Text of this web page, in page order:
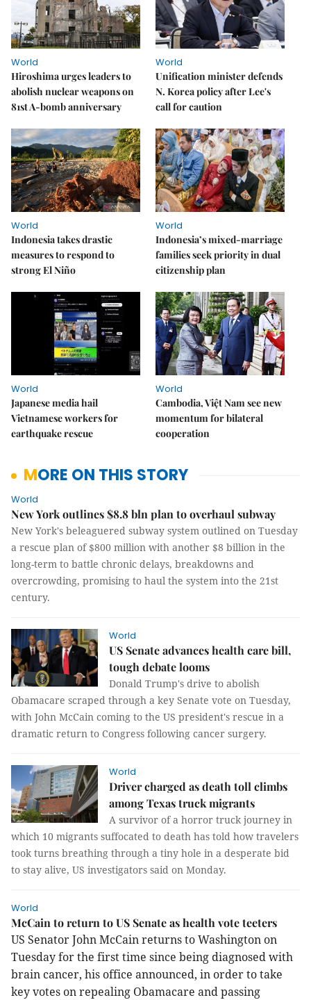
World
Hiroshima urges leaders to
abolish nuclear weapons on
81st A-bomb anniversary
World
Unification minister defends
N. Korea policy after Lee's
call for caution
World
Indonesia takes drastic
measures to respond to
strong El Niño
World
Indonesia’s mixed-marriage
families seek priority in dual
citizenship plan
World
Japanese media hail
Vietnamese workers for
earthquake rescue
World
Cambodia, Việt Nam see new
momentum for bilateral
cooperation
MORE ON THIS STORY
World
New York outlines $8.8 bln plan to overhaul subway
New York's beleaguered subway system outlined on Tuesday
a rescue plan of $800 million with another $8 billion in the
long-term to battle chronic delays, breakdowns and
overcrowding, promising to haul the system into the 21st
century.
World
US Senate advances health care bill,
tough debate looms
Donald Trump's drive to abolish
Obamacare scraped through a key Senate vote on Tuesday,
with John McCain coming to the US president's rescue in a
dramatic return to Congress following cancer surgery.
World
Driver charged as death toll climbs
among Texas truck migrants
A survivor of a horror truck journey in
which 10 migrants suffocated to death has told how travelers
took turns breathing through a tiny hole in a desperate bid
to stay alive, US investigators said on Monday.
World
McCain to return to US Senate as health vote teeters
US Senator John McCain returns to Washington on
Tuesday for the first time since being diagnosed with
brain cancer, his office announced, in order to take
key votes on repealing Obamacare and passing